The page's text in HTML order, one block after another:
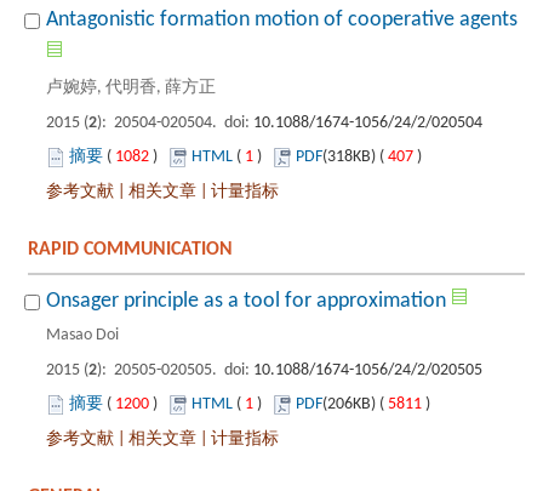
): 20504-020504. doi:
1082 ) 1 ) 407 )
): 20505-020505. doi:
1200 ) 1 ) 5811 )